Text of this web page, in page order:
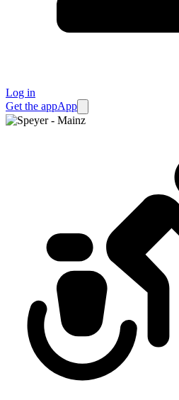
Log in
Get the appApp